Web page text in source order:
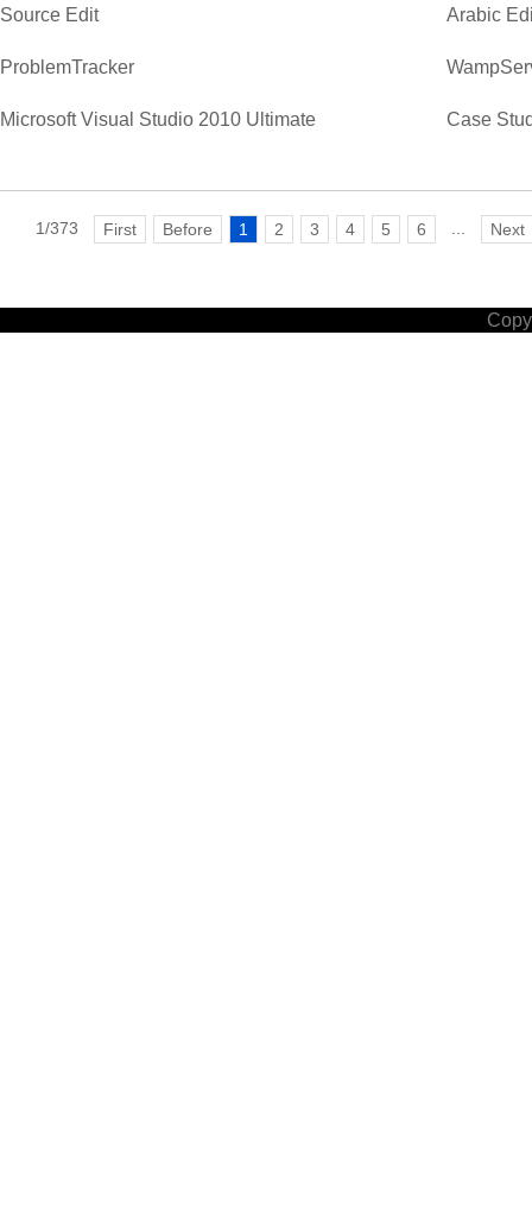
Source Edit Arabic
ProblemTracker
Microsoft Visual Studio 2010 Ultimate Case
1/373 First Before 1 2 3 4 5 6 Next